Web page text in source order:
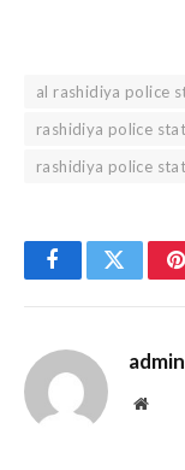
al rashidiya police
rashidiya police
rashidiya police
FacebookTwitter
admin